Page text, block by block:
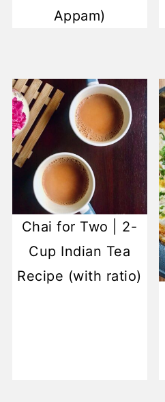
Appam)
Chai for Two | 2-
Cup Indian Tea
Recipe (with ratio)